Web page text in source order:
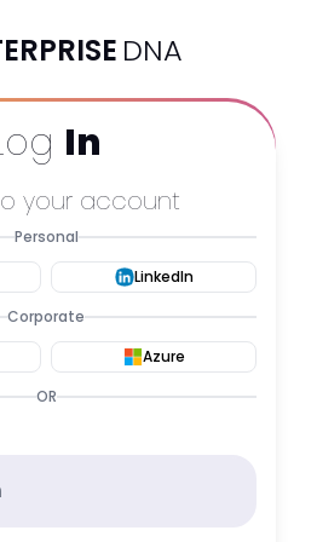
DNA
In
your account
Personal
LinkedIn
Corporate
Azure
OR